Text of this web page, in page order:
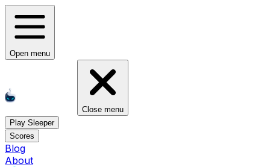
Open menu
Close menu
Play Sleeper
Scores
Blog
About